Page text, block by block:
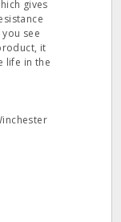
gives
see
it
life in the